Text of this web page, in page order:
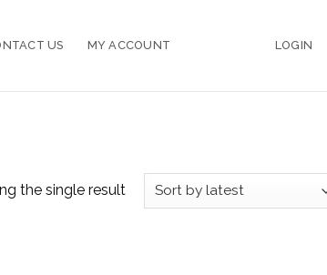
US MY ACCOUNT LOGIN
the single result